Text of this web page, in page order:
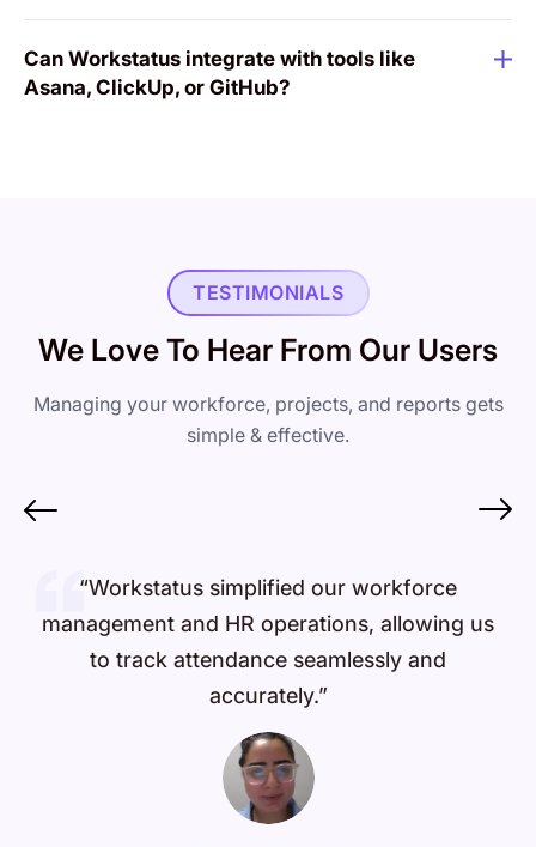
Can Workstatus integrate with tools like
Asana, ClickUp, or GitHub?
TESTIMONIALS
We Love To Hear From Our Users
Managing your workforce, projects, and reports gets
simple & effective.
“Workstatus simplified our workforce
management and HR operations, allowing us
to track attendance seamlessly and
accurately.”